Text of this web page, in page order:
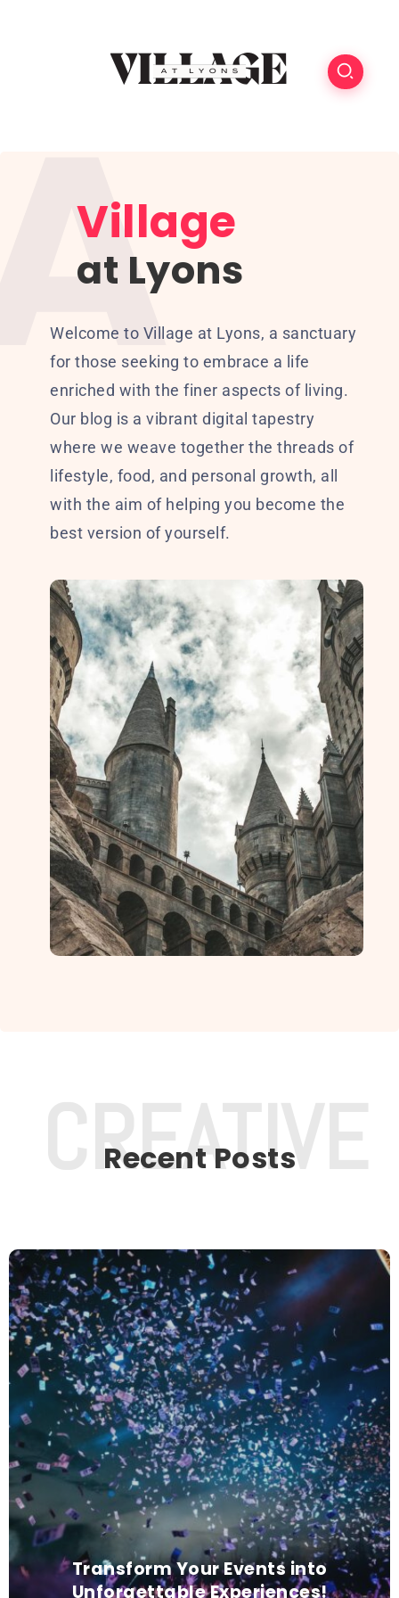
Village
at Lyons
Welcome to Village at Lyons, a sanctuary
for those seeking to embrace a life
enriched with the finer aspects of living.
Our blog is a vibrant digital tapestry
where we weave together the threads of
lifestyle, food, and personal growth, all
with the aim of helping you become the
best version of yourself.
Recent Posts
Transform Your Events into
Unforgettable Experiences!